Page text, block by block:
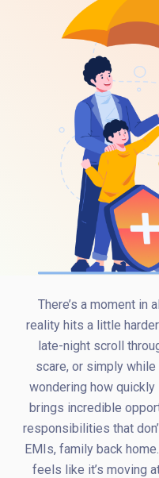
There’s a moment in
reality hits a little
late-night scroll
scare, or simply
wondering how
brings incredible
responsibilities that
EMIs, family back
feels like it’s moving